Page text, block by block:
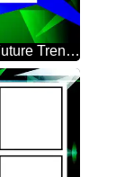
Geometrical Future Trend template frame white